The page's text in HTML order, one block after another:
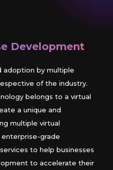
Development
adoption by multiple
of the industry.
belongs to a virtual
a unique and
multiple virtual
grade
to help businesses
to accelerate their